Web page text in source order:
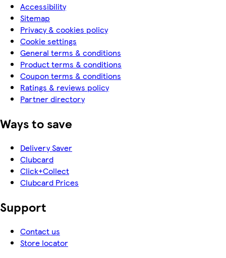
Accessibility
Sitemap
Privacy & cookies policy
Cookie settings
General terms & conditions
Product terms & conditions
Coupon terms & conditions
Ratings & reviews policy
Partner directory
Ways to save
Delivery Saver
Clubcard
Click+Collect
Clubcard Prices
Support
Contact us
Store locator